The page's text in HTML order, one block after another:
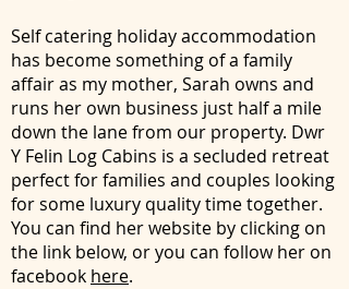
Self catering holiday accommodation
has become something of a family
affair as my mother, Sarah owns and
runs her own business just half a mile
down the lane from our property. Dwr
Y Felin Log Cabins is a secluded retreat
perfect for families and couples looking
for some luxury quality time together.
You can find her website by clicking on
the link below, or you can follow her on
facebook here.